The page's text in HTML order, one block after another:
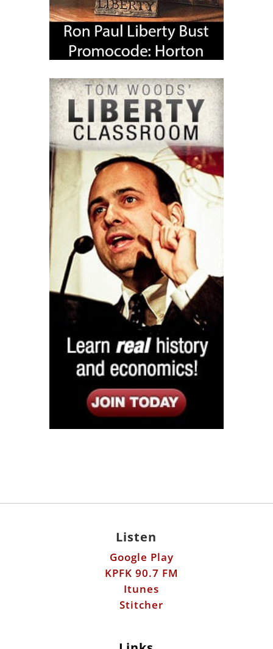
Listen
Google Play
KPFK 90.7 FM
Itunes
Stitcher